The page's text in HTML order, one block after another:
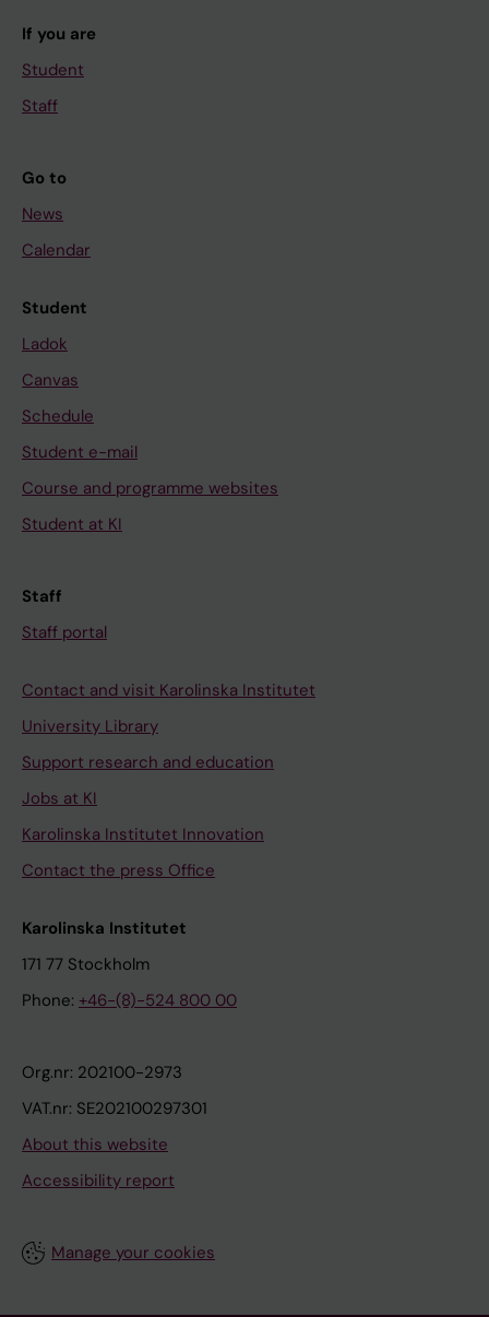
If you are
Student
Staff
Go to
News
Calendar
Student
Ladok
Canvas
Schedule
Student e-mail
Course and programme websites
Student at KI
Staff
Staff portal
Contact and visit Karolinska Institutet
University Library
Support research and education
Jobs at KI
Karolinska Institutet Innovation
Contact the press Office
Karolinska Institutet
171 77 Stockholm
Phone: +46-(8)-524 800 00
Org.nr: 202100-2973
VAT.nr: SE202100297301
About this website
Accessibility report
Manage your cookies